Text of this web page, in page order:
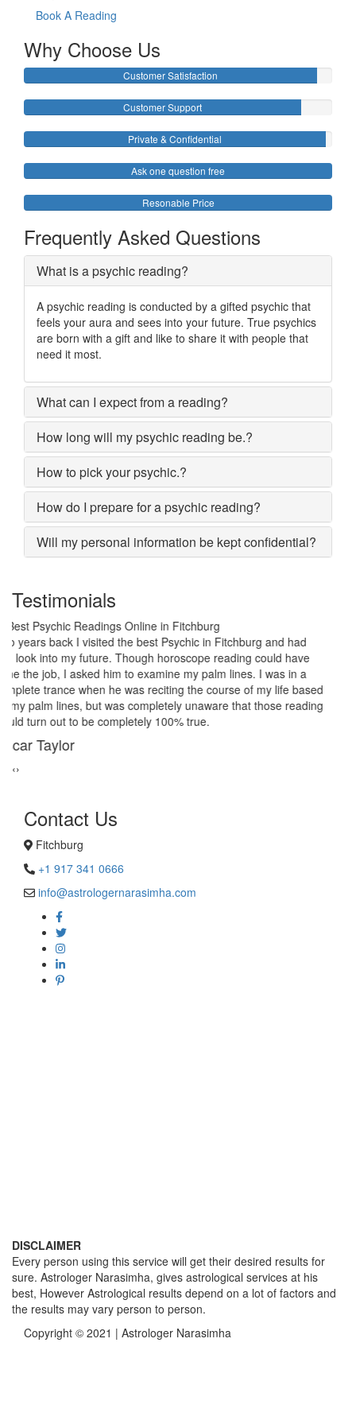
Book A Reading
Why Choose Us
Customer Satisfaction
Customer Support
Private & Confidential
Ask one question free
Resonable Price
Frequently Asked Questions
What is a psychic reading?
A psychic reading is conducted by a gifted psychic that
feels your aura and sees into your future. True psychics
are born with a gift and like to share it with people that
need it most.
What can I expect from a reading?
How long will my psychic reading be.?
How to pick your psychic.?
How do I prepare for a psychic reading?
Will my personal information be kept confidential?
Testimonials
My marriage was in serious trouble and there were no chances of
putting the worn threads back together. I lost all hopes and was
prepared to end my marriage. A close relative of mine asked to
give a last try to save this bond and had me visit best psychic
reader in Fitchburg. His power of sixths sense and astrological
remedies stopped my marriage from collapsing.
George Smith
‹›
Contact Us
Fitchburg
+1 917 341 0666
info@astrologernarasimha.com
DISCLAIMER
Every person using this service will get their desired results for
sure. Astrologer Narasimha, gives astrological services at his
best, However Astrological results depend on a lot of factors and
the results may vary person to person.
Copyright © 2021 | Astrologer Narasimha